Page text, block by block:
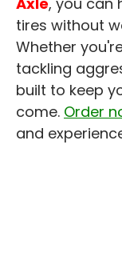
tires without
Whether
tackling
built to keep
come. Order
and